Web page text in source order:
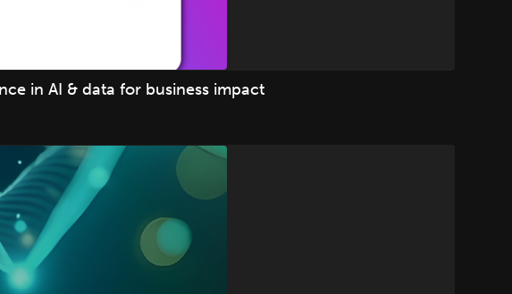
in AI & data for business impact